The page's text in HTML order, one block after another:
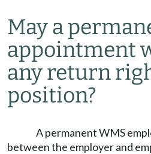
May a
appointment
any return
position?
A permanent WMS
between the employer and